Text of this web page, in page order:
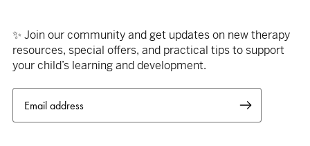
✨ Join our community and get updates on new therapy
resources, special offers, and practical tips to support
your child’s learning and development.